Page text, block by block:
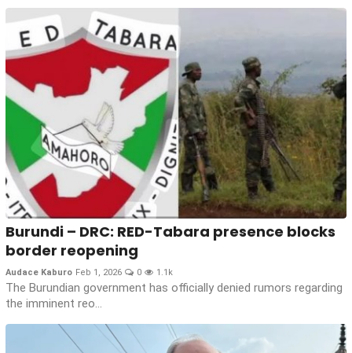
Burundi – DRC: RED-Tabara presence blocks
border reopening
Audace Kaburo Feb 1, 2026 0 1.1k
The Burundian government has officially denied rumors regarding
the imminent reo...